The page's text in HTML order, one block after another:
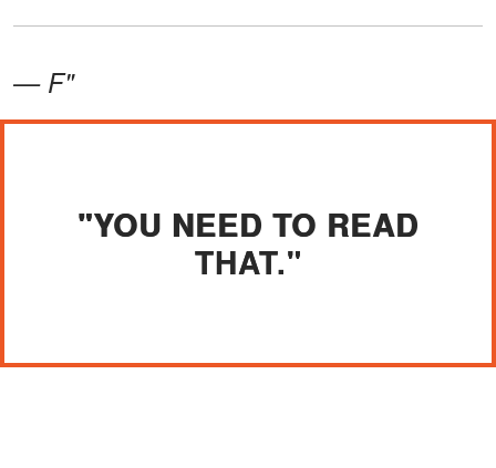
— F"
"YOU NEED TO READ
THAT."